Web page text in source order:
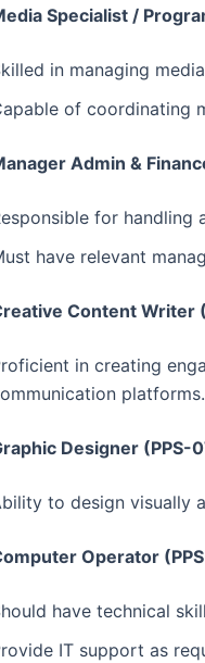
Specialist /
in managing
of coordinating
Admin &
for
have relevant
Content Writer
in creating
platforms.
Designer (PPS-
to design visually
Operator
have technical
IT support as